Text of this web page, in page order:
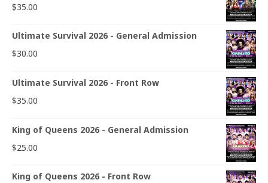
$35.00
Ultimate Survival 2026 - General Admission
$30.00
Ultimate Survival 2026 - Front Row
$35.00
King of Queens 2026 - General Admission
$25.00
King of Queens 2026 - Front Row